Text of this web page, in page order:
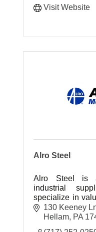
Visit Website
Alro Steel
Alro Steel is
industrial
specialize in
of metals and
130 Keeney
Hellam PA